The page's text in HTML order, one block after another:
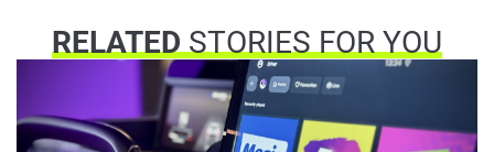
RELATEDSTORIES FOR YOU